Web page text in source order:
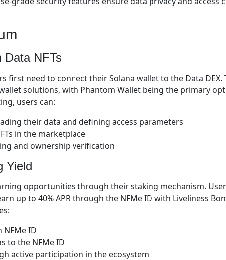
Data NFTs
first need to connect their Solana wallet to the Data DEX.
solutions, with Phantom Wallet being the primary
users can:
their data and defining access parameters
in the marketplace
and ownership verification
Yield
opportunities through their staking mechanism.
up to 40% APR through the NFMe ID with Liveliness
ID
to the NFMe ID
active participation in the ecosystem